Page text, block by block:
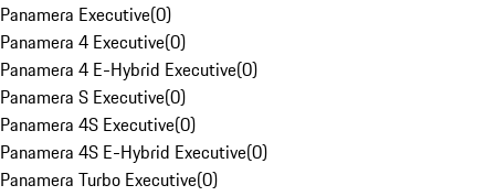
Panamera Executive(0)
Panamera 4 Executive(0)
Panamera 4 E-Hybrid Executive(0)
Panamera S Executive(0)
Panamera 4S Executive(0)
Panamera 4S E-Hybrid Executive(0)
Panamera Turbo Executive(0)